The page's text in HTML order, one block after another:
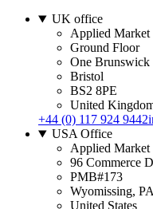
UK office
Applied
Ground Floor
One Brunswick
Bristol
BS2 8PE
United
+44 (0) 117 924 9442
USA Office
Applied
96 Commerce
PMB#173
Wyomissing,
United States